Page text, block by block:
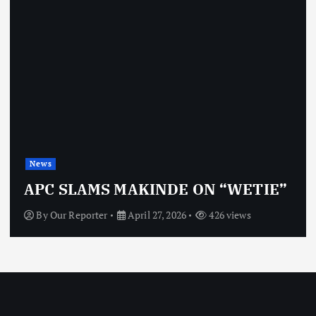
News
APC SLAMS MAKINDE ON “WETIE”
ByOur Reporter April 27, 2026 426 views